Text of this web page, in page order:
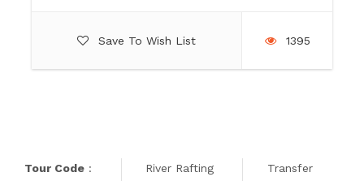
Save To Wish List 1395
Tour Code :
River Rafting
Transfer